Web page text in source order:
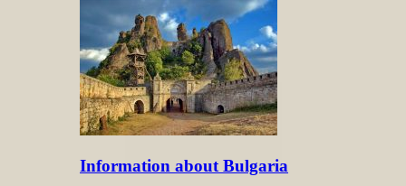
Information about Bulgaria